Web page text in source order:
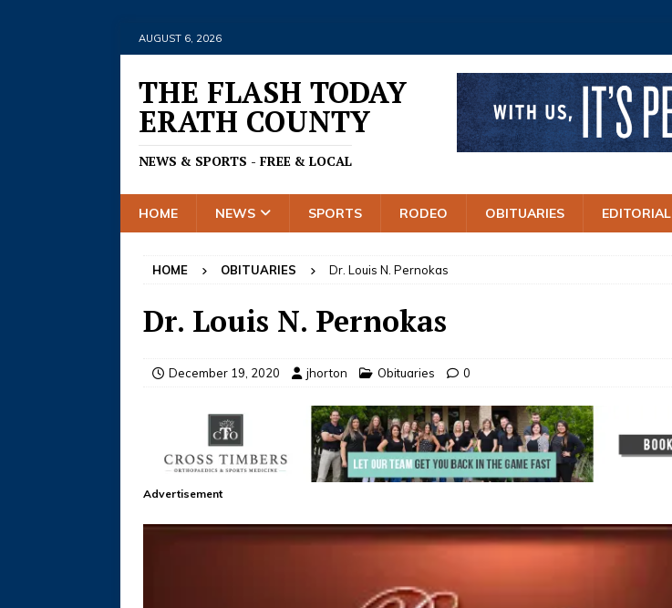
AUGUST 6, 2026
THE FLASH TODAY
ERATH COUNTY
NEWS & SPORTS - FREE & LOCAL
HOME NEWS SPORTS RODEO OBITUARIES EDITORIAL
HOME OBITUARIES Dr. Louis N. Pernokas
Dr. Louis N. Pernokas
December 19, 2020 jhorton Obituaries 0
Advertisement